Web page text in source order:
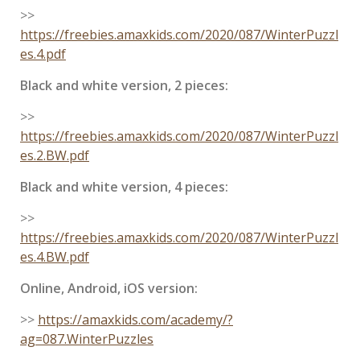
>>
https://freebies.amaxkids.com/2020/087/WinterPuzzl
es.4.pdf
Black and white version, 2 pieces:
>>
https://freebies.amaxkids.com/2020/087/WinterPuzzl
es.2.BW.pdf
Black and white version, 4 pieces:
>>
https://freebies.amaxkids.com/2020/087/WinterPuzzl
es.4.BW.pdf
Online, Android, iOS version:
>> https://amaxkids.com/academy/?
ag=087.WinterPuzzles